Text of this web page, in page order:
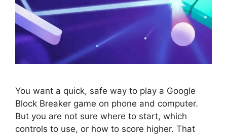
You want a quick, safe way to play a Google
Block Breaker game on phone and computer.
But you are not sure where to start, which
controls to use, or how to score higher. That